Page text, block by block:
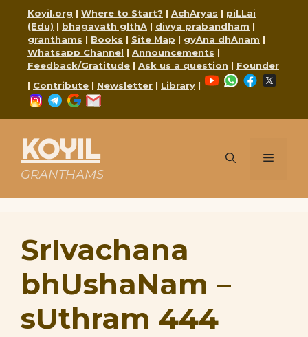
content
Koyil.org | Where to Start? | AchAryas | piLLai
(Edu) | bhagavath gIthA | divya prabandham |
granthams | Books | Site Map | gyAna dhAnam |
Whatsapp Channel | Announcements |
Feedback/Gratitude | Ask us a question | Founder
| Contribute | Newsletter | Library |
YouTubeWhatsApp
Facebook
Instagram
Telegram
Google
KOYIL
GRANTHAMS
Menu
SrIvachana
bhUshaNam –
sUthram 444